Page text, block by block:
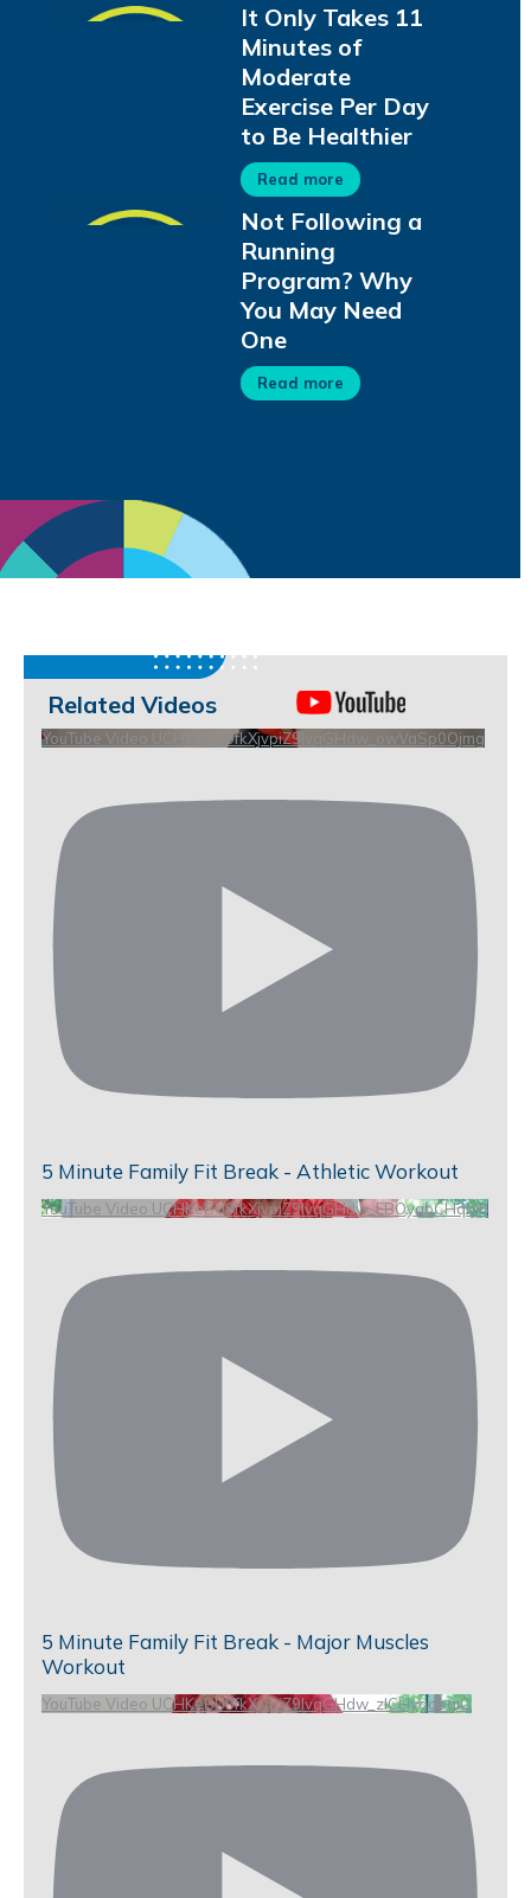
It Only Takes 11
Minutes of
Moderate
Exercise Per Day
to Be Healthier
Read more
Not Following a
Running
Program? Why
You May Need
One
Read more
Related Videos
YouTube Video UCHKeBU9fkXjvpiZ9IvqGHdw_owVaSp0Ojmg
5 Minute Family Fit Break - Athletic Workout
YouTube Video UCHKeBU9fkXjvpiZ9IvqGHdw_EBOyabCHqM8
5 Minute Family Fit Break - Major Muscles
Workout
YouTube Video UCHKeBU9fkXjvpiZ9IvqGHdw_zlCHygopgiQ